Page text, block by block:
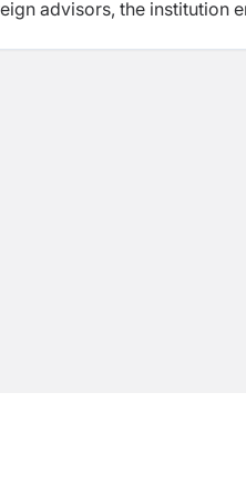
advisors, the institution